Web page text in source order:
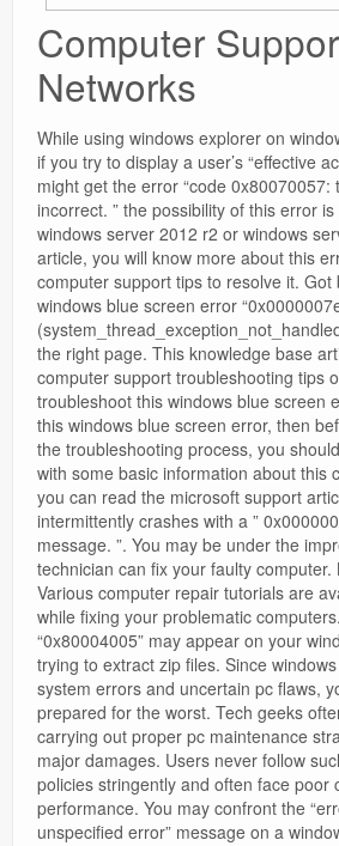
Computer
Networks
While using windows explorer on
if you try to display a user’s “effective
might get the error “code 0x80070057:
incorrect. ” the possibility of this error
windows server 2012 r2 or windows
article, you will know more about this
computer support tips to resolve it. Got
windows blue screen error
the right page. This knowledge base
computer support troubleshooting tips
troubleshoot this windows blue screen
this windows blue screen error, then
the troubleshooting process, you
with some basic information about this
you can read the microsoft support
intermittently crashes with a ”
message. ”. You may be under the
technician can fix your faulty computer.
Various computer repair tutorials are
while fixing your problematic
“0x80004005” may appear on your
trying to extract zip files. Since
system errors and uncertain pc flaws,
prepared for the worst. Tech geeks
carrying out proper pc maintenance
major damages. Users never follow
policies stringently and often face poor
performance. You may confront the
unspecified error” message on a